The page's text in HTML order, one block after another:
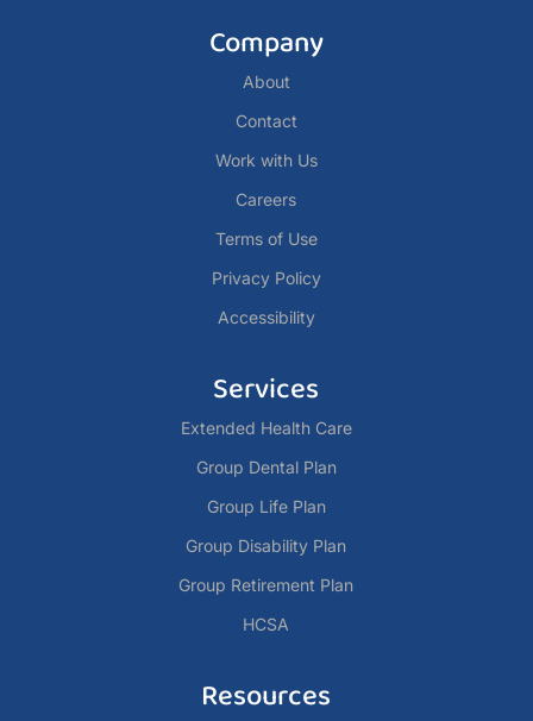
Company
About
Contact
Work with Us
Careers
Terms of Use
Privacy Policy
Accessibility
Services
Extended Health Care
Group Dental Plan
Group Life Plan
Group Disability Plan
Group Retirement Plan
HCSA
Resources